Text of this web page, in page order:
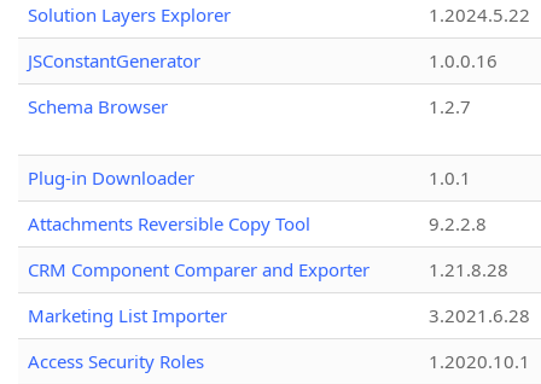
Solution Layers Explorer
1.2024.5.22
JSConstantGenerator
1.0.0.16
Schema Browser
1.2.7
Plug-in Downloader
1.0.1
Attachments Reversible Copy Tool
9.2.2.8
CRM Component Comparer and Exporter
1.21.8.28
Marketing List Importer
3.2021.6.28
Access Security Roles
1.2020.10.1